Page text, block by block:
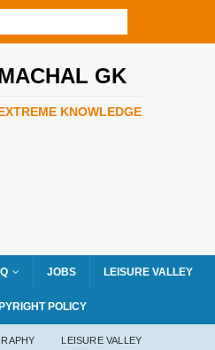
GK
KNOWLEDGE
JOBS LEISURE VALLEY
POLICY
LEISURE VALLEY